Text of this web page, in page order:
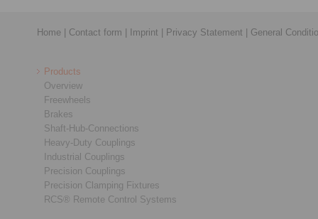
Home Contact form Imprint Privacy Statement General
Products
Overview
Freewheels
Brakes
Shaft-Hub-Connections
Heavy-Duty Couplings
Industrial Couplings
Precision Couplings
Precision Clamping Fixtures
RCS® Remote Control Systems